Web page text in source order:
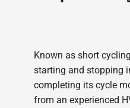
Known as short
starting and stopping
completing its cycle
from an experienced